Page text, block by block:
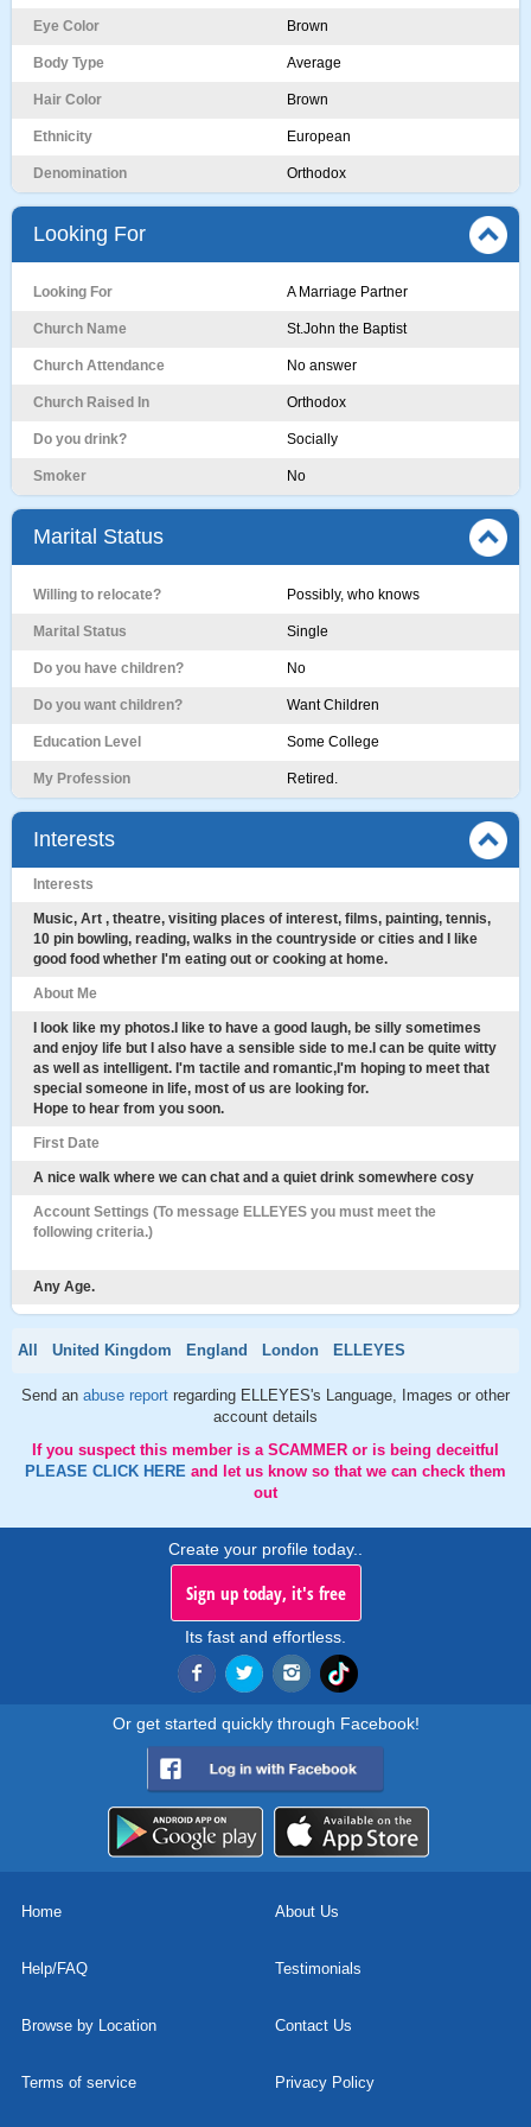
Eye Color Brown
Body Type Average
Hair Color Brown
Ethnicity European
Denomination Orthodox
Looking For
Looking For A Marriage Partner
Church Name St.John the Baptist
Church Attendance No answer
Church Raised In Orthodox
Do you drink? Socially
Smoker No
Marital Status
Willing to relocate? Possibly, who knows
Marital Status Single
Do you have children? No
Do you want children? Want Children
Education Level Some College
My Profession Retired.
Interests
Interests
Music, Art , theatre, visiting places of interest, films, painting, tennis,
10 pin bowling, reading, walks in the countryside or cities and I like
good food whether I'm eating out or cooking at home.
About Me
I look like my photos.I like to have a good laugh, be silly sometimes
and enjoy life but I also have a sensible side to me.I can be quite witty
as well as intelligent. I'm tactile and romantic,I'm hoping to meet that
special someone in life, most of us are looking for.
Hope to hear from you soon.
First Date
A nice walk where we can chat and a quiet drink somewhere cosy
Account Settings (To message ELLEYES you must meet the
following criteria.)
Any Age.
All United Kingdom England London ELLEYES
Send an abuse report regarding ELLEYES's Language, Images or other
account details
If you suspect this member is a SCAMMER or is being deceitful
PLEASE CLICK HERE and let us know so that we can check them
out
Create your profile today..
Sign up today, it's free
Its fast and effortless.
Or get started quickly through Facebook!
Home About Us
Help/FAQ Testimonials
Browse by Location Contact Us
Terms of service Privacy Policy